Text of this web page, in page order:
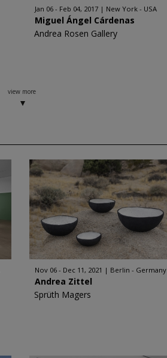
Jan 06 - Feb 04, 2017 New York - USA
Miguel Ángel Cárdenas
Andrea Rosen Gallery
view more
Nov 06 - Dec 11, 2021 Berlin - Germany
Andrea Zittel
Sprüth Magers